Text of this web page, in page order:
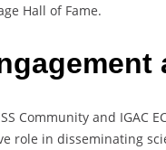
Hall of Fame.
Community and IGAC
role in disseminating